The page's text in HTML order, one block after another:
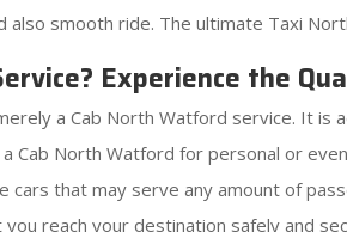
also smooth ride. The ultimate Taxi
Experience the
a Cab North Watford service. It
Cab North Watford for personal or
that may serve any amount of
reach your destination safely and